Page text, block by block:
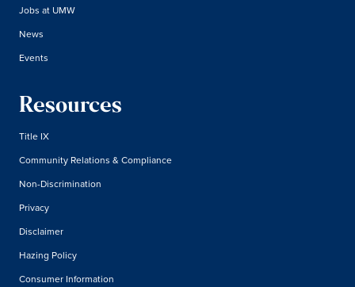
Jobs at UMW
News
Events
Resources
Title IX
Community Relations & Compliance
Non-Discrimination
Privacy
Disclaimer
Hazing Policy
Consumer Information